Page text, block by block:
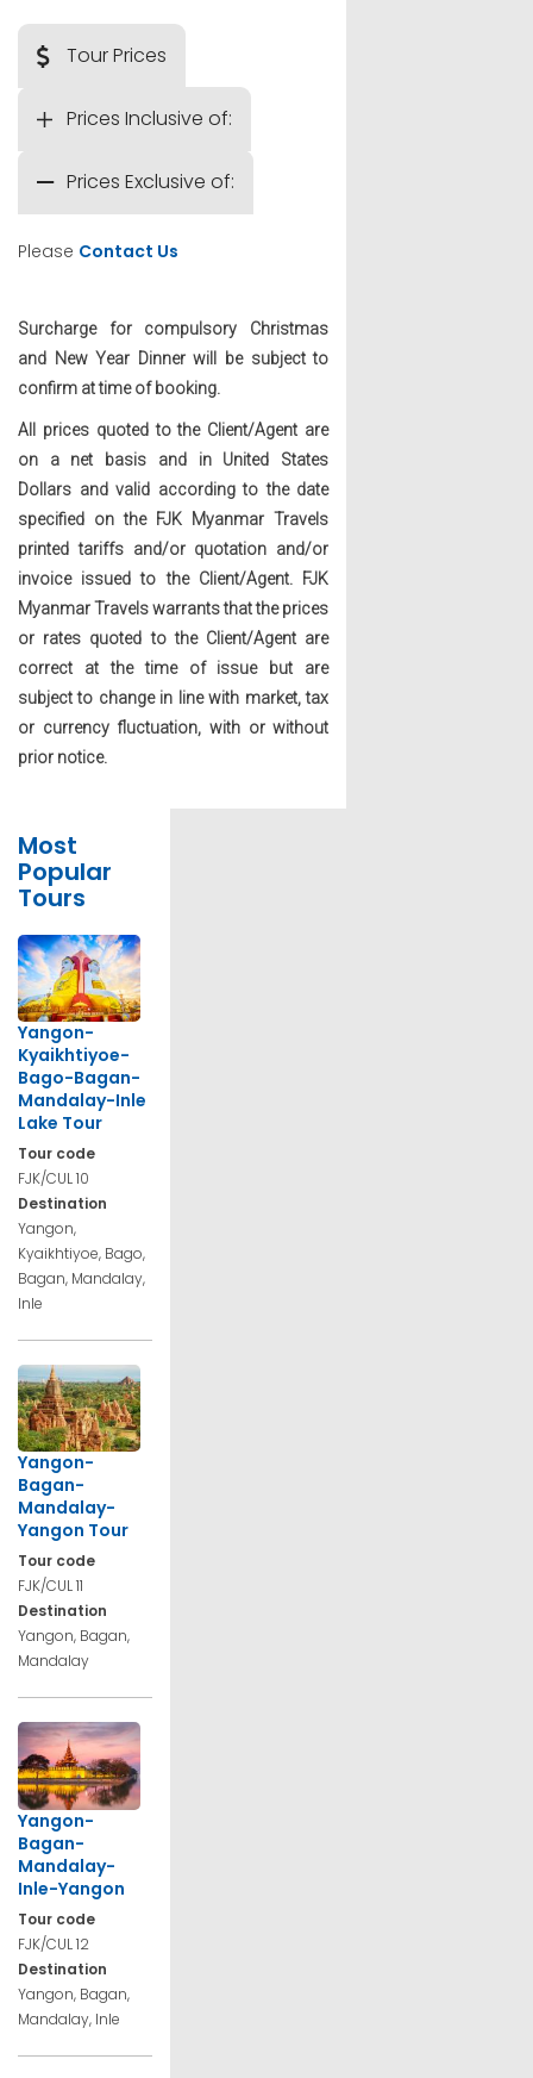
Tour Prices
Prices Inclusive of:
Prices Exclusive of:
Please Contact Us
Surcharge for compulsory Christmas
and New Year Dinner will be subject to
confirm at time of booking.
All prices quoted to the Client/Agent are
on a net basis and in United States
Dollars and valid according to the date
specified on the FJK Myanmar Travels
printed tariffs and/or quotation and/or
invoice issued to the Client/Agent. FJK
Myanmar Travels warrants that the prices
or rates quoted to the Client/Agent are
correct at the time of issue but are
subject to change in line with market, tax
or currency fluctuation, with or without
prior notice.
Most
Popular
Tours
Yangon-
Kyaikhtiyoe-
Bago-Bagan-
Mandalay-Inle
Lake Tour
Tour code
FJK/CUL 10
Destination
Yangon,
Kyaikhtiyoe, Bago,
Bagan, Mandalay,
Inle
Yangon-
Bagan-
Mandalay-
Yangon Tour
Tour code
FJK/CUL 11
Destination
Yangon, Bagan,
Mandalay
Yangon-
Bagan-
Mandalay-
Inle-Yangon
Tour code
FJK/CUL 12
Destination
Yangon, Bagan,
Mandalay, Inle